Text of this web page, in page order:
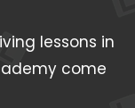
lessons in
come